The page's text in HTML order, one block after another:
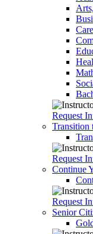
Request
Transition
Request
Continue
Request
Senior